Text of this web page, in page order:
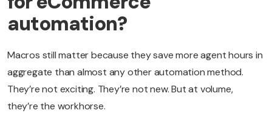
automation?
Macros still matter because they save more agent hours in
aggregate than almost any other automation method.
They’re not exciting. They’re not new. But at volume,
they’re the workhorse.